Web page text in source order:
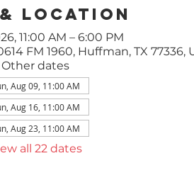
& Location
11:00 AM – 6:00 PM
FM 1960, Huffman, TX 77336,
Other dates
Aug 09, 11:00 AM
Aug 16, 11:00 AM
Aug 23, 11:00 AM
all 22 dates